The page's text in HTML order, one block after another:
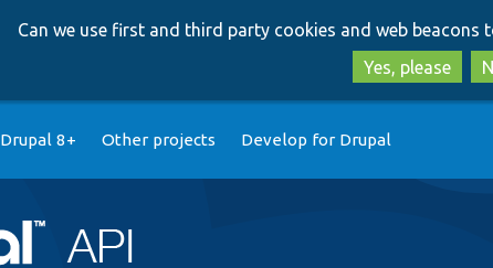
Can we use first and third party cookies and web beacons
Yes, please
Drupal 8+ Other projects Develop for Drupal